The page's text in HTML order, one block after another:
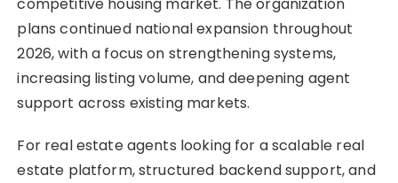
competitive housing market. The organization
plans continued national expansion throughout
2026, with a focus on strengthening systems,
increasing listing volume, and deepening agent
support across existing markets.
For real estate agents looking for a scalable real
estate platform, structured backend support, and